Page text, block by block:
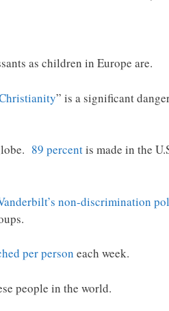
as children in Europe are.
” is a significant
89 percentis made in the
non-discrimination
per person each week.
people in the world.